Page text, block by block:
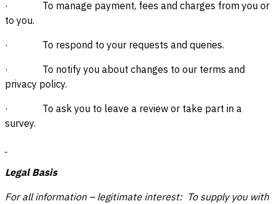
· To manage payment, fees and charges from you or
to you.
· To respond to your requests and queries.
· To notify you about changes to our terms and
privacy policy.
· To ask you to leave a review or take part in a
survey.
Legal Basis
For all information – legitimate interest: To supply you with